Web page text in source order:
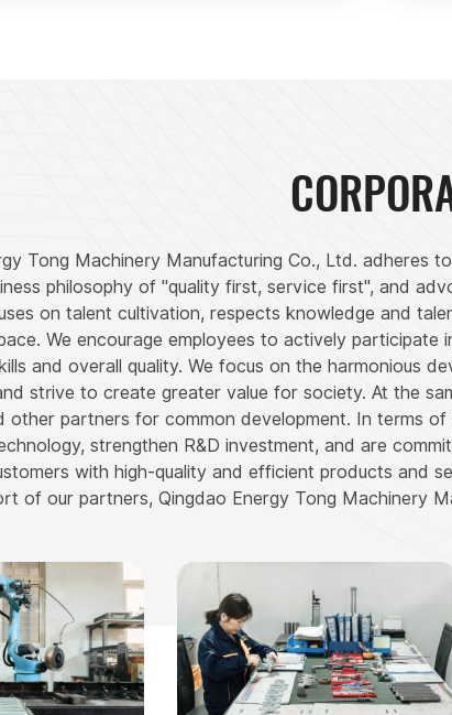
Tong Machinery Manufacturing Co., Ltd. adheres
philosophy of "quality first, service first", and
on talent cultivation, respects knowledge and
We encourage employees to actively
and overall quality. We focus on the harmonious
strive to create greater value for society. At the
other partners for common development. In terms
strengthen R&D investment, and are
with high-quality and efficient products and
of our partners, Qingdao Energy Tong Machinery